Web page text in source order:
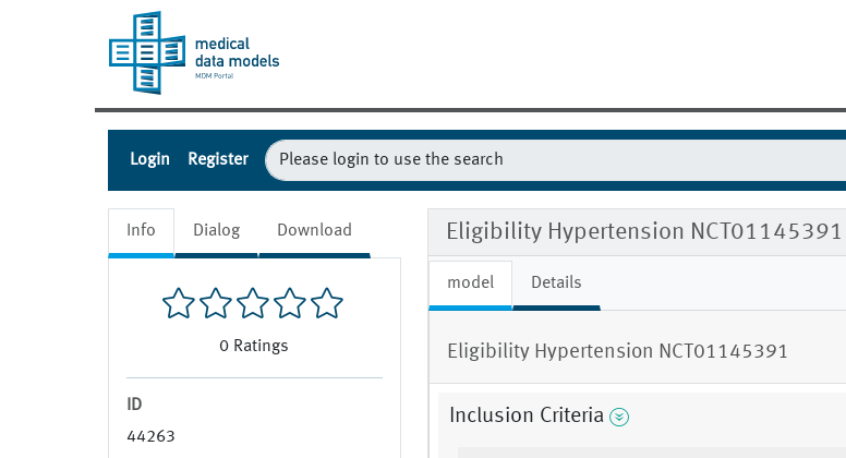
Login Register
Info Dialog Download
0 Ratings
ID
44263
Eligibility Hypertension NCT01145391
model Details
Eligibility Hypertension NCT01145391
Inclusion Criteria